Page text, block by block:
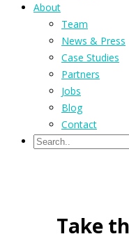
About
Team
News & Press
Case Studies
Partners
Jobs
Blog
Contact
Take